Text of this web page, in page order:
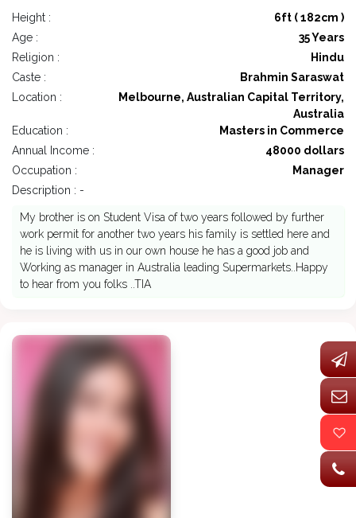
Height :
6ft ( 182cm )
Age :
35 Years
Religion :
Hindu
Caste :
Brahmin Saraswat
Location :
Melbourne, Australian Capital Territory,
Australia
Education :
Masters in Commerce
Annual Income :
48000 dollars
Occupation :
Manager
Description : -
My brother is on Student Visa of two years followed by further
work permit for another two years his family is settled here and
he is living with us in our own house he has a good job and
Working as manager in Australia leading Supermarkets..Happy
to hear from you folks ..TIA